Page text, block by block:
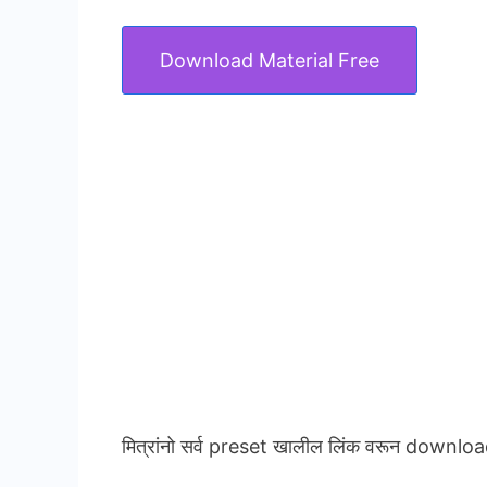
Download Material Free
मित्रांनो सर्व preset खालील लिंक वरून